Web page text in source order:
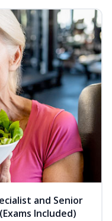
and Senior
Included)